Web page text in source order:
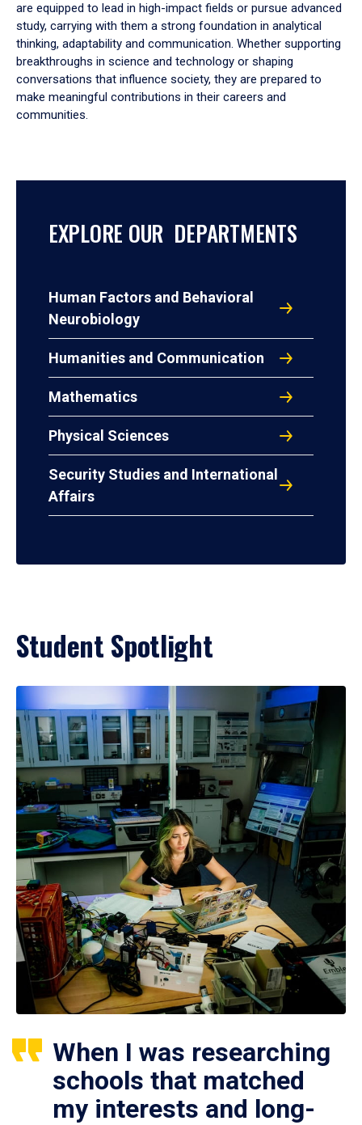
are equipped to lead in high-impact fields or pursue advanced
study, carrying with them a strong foundation in analytical
thinking, adaptability and communication. Whether supporting
breakthroughs in science and technology or shaping
conversations that influence society, they are prepared to
make meaningful contributions in their careers and
communities.
EXPLORE OUR DEPARTMENTS
Human Factors and Behavioral
Neurobiology
Humanities and Communication
Mathematics
Physical Sciences
Security Studies and International
Affairs
Student Spotlight
When I was researching
schools that matched
my interests and long-